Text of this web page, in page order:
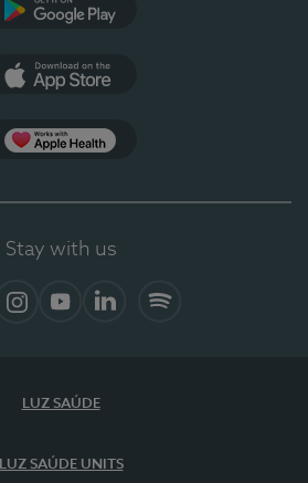
Stay with us
LUZ SAÚDE
LUZ SAÚDE UNITS